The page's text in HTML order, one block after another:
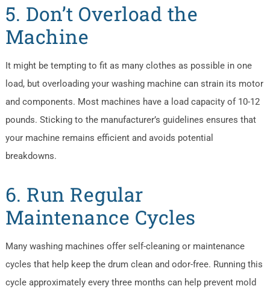
5. Don’t Overload the
Machine
It might be tempting to fit as many clothes as possible in one
load, but overloading your washing machine can strain its motor
and components. Most machines have a load capacity of 10-12
pounds. Sticking to the manufacturer’s guidelines ensures that
your machine remains efficient and avoids potential
breakdowns.
6. Run Regular
Maintenance Cycles
Many washing machines offer self-cleaning or maintenance
cycles that help keep the drum clean and odor-free. Running this
cycle approximately every three months can help prevent mold